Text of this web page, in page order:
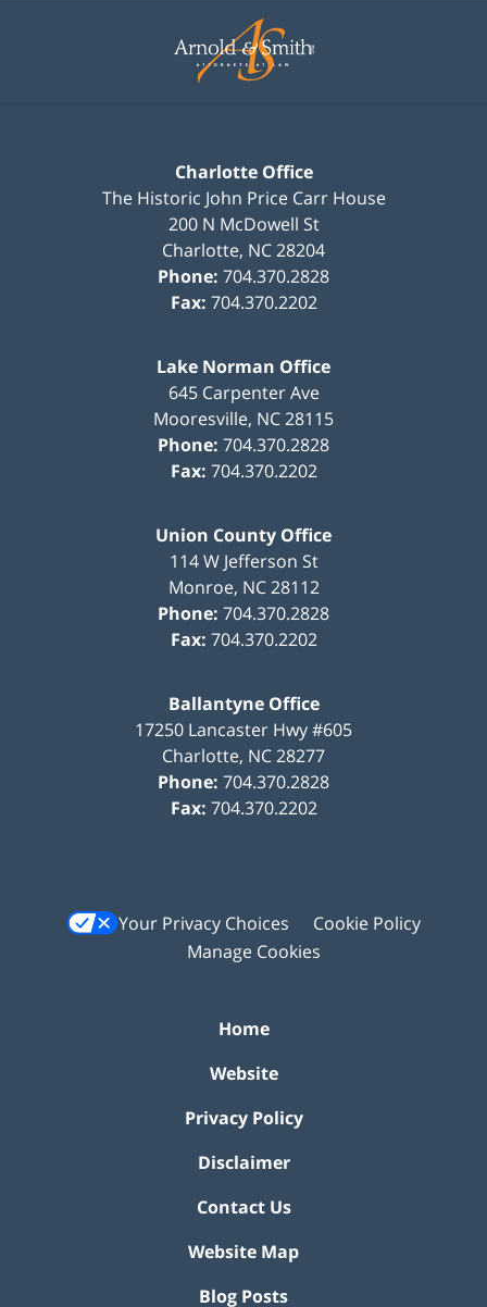
Information
Charlotte Office
The Historic John Price Carr House
200 N McDowell St
Charlotte, NC28204
Phone: 704.370.2828
Fax: 704.370.2202
Lake Norman Office
645 Carpenter Ave
Mooresville, NC28115
Phone: 704.370.2828
Fax: 704.370.2202
Union County Office
114 W Jefferson St
Monroe, NC 28112
Phone: 704.370.2828
Fax: 704.370.2202
Ballantyne Office
17250 Lancaster Hwy #605
Charlotte, NC28277
Phone: 704.370.2828
Fax: 704.370.2202
Your Privacy Choices
Cookie Policy
Manage Cookies
Home
Website
Privacy Policy
Disclaimer
Contact Us
Website Map
Blog Posts